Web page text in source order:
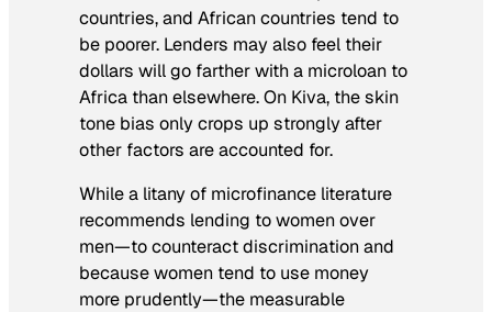
countries, and African countries tend to
be poorer. Lenders may also feel their
dollars will go farther with a microloan to
Africa than elsewhere. On Kiva, the skin
tone bias only crops up strongly after
other factors are accounted for.
While a litany of microfinance literature
recommends lending to women over
men—to counteract discrimination and
because women tend to use money
more prudently—the measurable